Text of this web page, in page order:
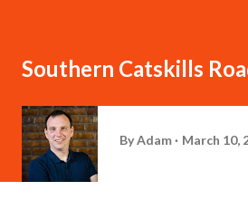
Southern Catskills
ByAdam March 10,